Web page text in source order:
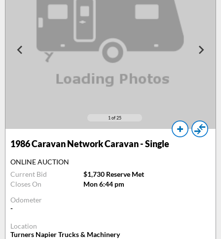
1 of 25
1986Caravan Network Caravan - Single
ONLINE AUCTION
Current Bid
$1,730 Reserve Met
Closes On
Mon 6:44 pm
Odometer
-
Location
Turners Napier Trucks & Machinery